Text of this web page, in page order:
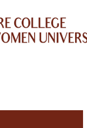
BIC)